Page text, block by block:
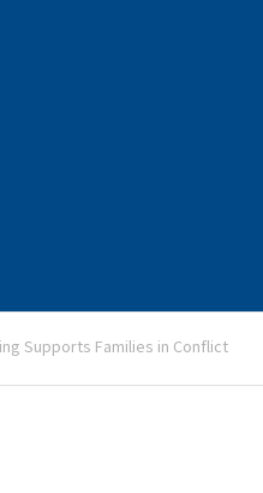
Supports Families in Conflict